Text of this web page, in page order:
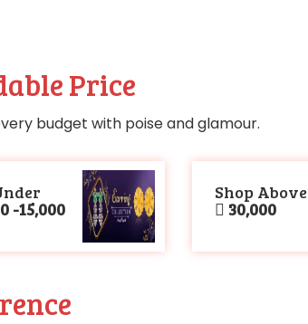
Price
budget with poise and glamour.
-15,000
Shop Above
30,000